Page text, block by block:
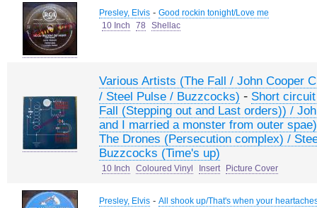
Presley, Elvis - Good rockin tonight/Love me
10 Inch
78 Shellac
Various Artists (The Fall / John Cooper
/ Steel Pulse / Buzzcocks) - Short
Fall (Stepping out and Last orders)) /
and I married a monster from outer
The Drones (Persecution complex) /
Buzzcocks (Time's up)
10 Inch Coloured Vinyl Insert Picture Cover
Presley, Elvis - All shook up/That's when your